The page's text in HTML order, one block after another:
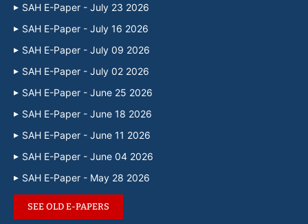
SAH E-Paper - July 23 2026
SAH E-Paper - July 16 2026
SAH E-Paper - July 09 2026
SAH E-Paper - July 02 2026
SAH E-Paper - June 25 2026
SAH E-Paper - June 18 2026
SAH E-Paper - June 11 2026
SAH E-Paper - June 04 2026
SAH E-Paper - May 28 2026
SEE OLD E-PAPERS